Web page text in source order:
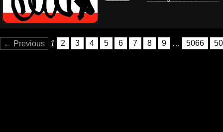
← Previous 1 2 3 4 5 6 7 8 9 … 5066